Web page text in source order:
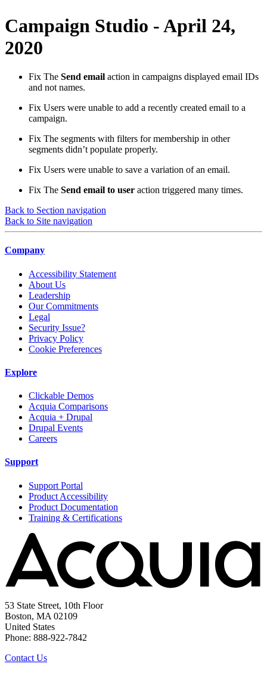
Campaign Studio - April 24,
2020
Fix The Send email action in campaigns displayed email IDs
and not names.
Fix Users were unable to add a recently created email to a
campaign.
Fix The segments with filters for membership in other
segments didn’t populate properly.
Fix Users were unable to save a variation of an email.
Fix The Send email to user action triggered many times.
Back to Section navigation
Back to Site navigation
Company
Accessibility Statement
About Us
Leadership
Our Commitments
Legal
Security Issue?
Privacy Policy
Cookie Preferences
Explore
Clickable Demos
Acquia Comparisons
Acquia + Drupal
Drupal Events
Careers
Support
Support Portal
Product Accessibility
Product Documentation
Training & Certifications
53 State Street, 10th Floor
Boston, MA 02109
United States
Phone: 888-922-7842
Contact Us